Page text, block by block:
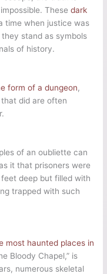
Thesedark
time when justice was
stand as symbols
of history.
form of a dungeon,
did are often
of an oubliette can
it that prisoners were
deep but filled with
trapped with such
most haunted places in
Bloody Chapel,” is
numerous skeletal